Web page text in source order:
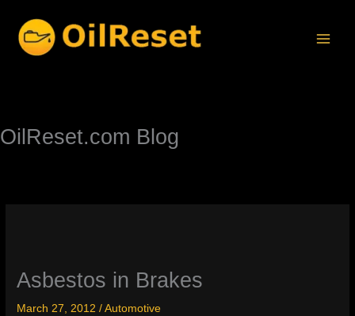
content
OilReset.com Blog
Asbestos in Brakes
March 27, 2012/Automotive